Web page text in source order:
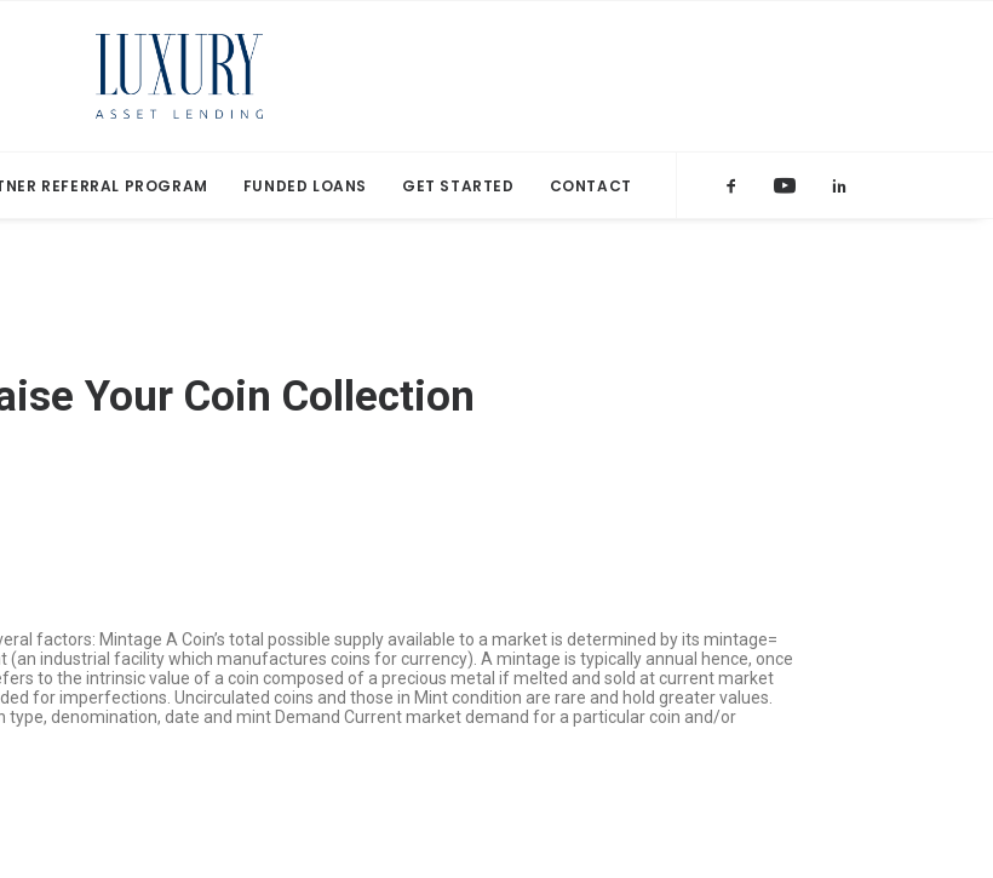
REFERRAL PROGRAM FUNDED LOANS GET STARTED CONTACT
Your Coin Collection
factors: Mintage A Coin’s total possible supply available to a market is determined by its mintage=
industrial facility which manufactures coins for currency). A mintage is typically annual hence, once
to the intrinsic value of a coin composed of a precious metal if melted and sold at current market
for imperfections. Uncirculated coins and those in Mint condition are rare and hold greater values.
denomination, date and mint Demand Current market demand for a particular coin and/or